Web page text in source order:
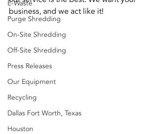
E-Waste
Purge Shredding
On-Site Shredding
Off-Site Shredding
Press Releases
Our Equipment
Recycling
Dallas Fort Worth, Texas
Houston
business, and we act like it!